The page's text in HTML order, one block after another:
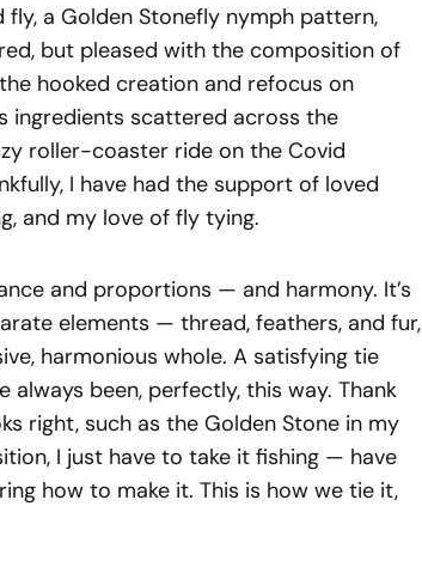
a Golden Stonefly nymph pattern,
but pleased with the composition of
hooked creation and refocus on
ingredients scattered across the
roller-coaster ride on the Covid
I have had the support of loved
and my love of fly tying.
and proportions — and harmony. It’s
elements — thread, feathers, and fur,
harmonious whole. A satisfying tie
always been, perfectly, this way. Thank
right, such as the Golden Stone in my
I just have to take it fishing — have
how to make it. This is how we tie it,